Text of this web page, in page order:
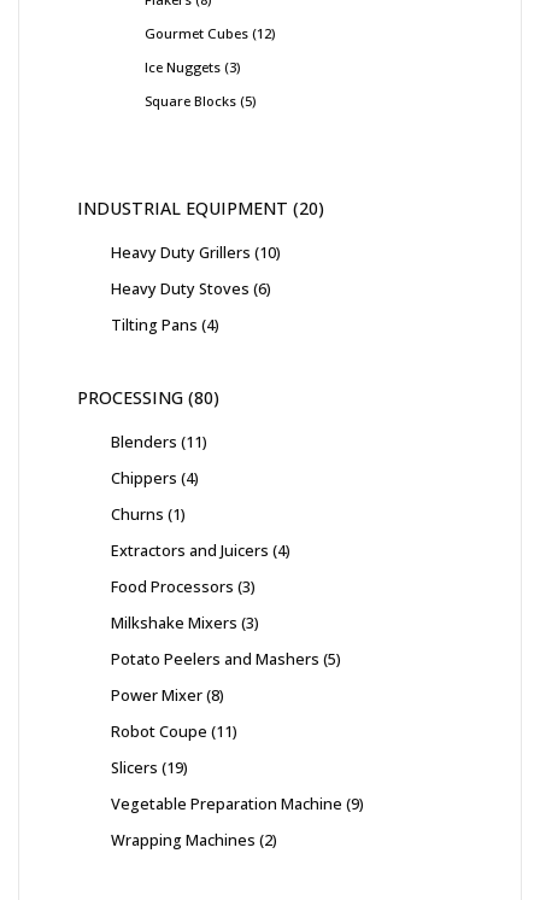
Gourmet Cubes 12
Ice Nuggets 3
Square Blocks 5
INDUSTRIAL EQUIPMENT 20
Heavy Duty Grillers 10
Heavy Duty Stoves 6
Tilting Pans 4
PROCESSING 80
Blenders 11
Chippers 4
Churns 1
Extractors and Juicers 4
Food Processors 3
Milkshake Mixers 3
Potato Peelers and Mashers 5
Power Mixer 8
Robot Coupe 11
Slicers 19
Vegetable Preparation Machine 9
Wrapping Machines 2